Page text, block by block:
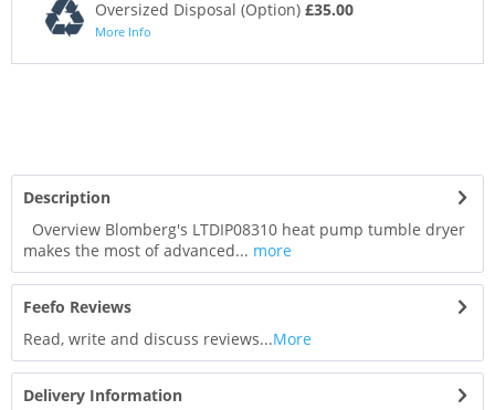
Oversized Disposal (Option) £35.00
More Info
Description
Overview Blomberg's LTDIP08310 heat pump tumble dryer
makes the most of advanced... more
Feefo Reviews
Read, write and discuss reviews...More
Delivery Information